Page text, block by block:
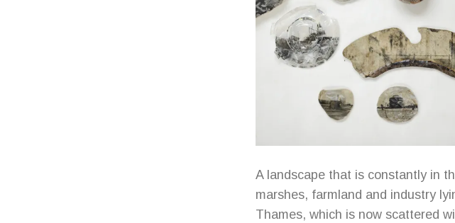
A landscape that is constantly in
marshes, farmland and industry
Thames, which is now scattered